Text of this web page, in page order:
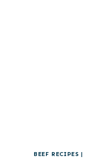
BEEF RECIPES |